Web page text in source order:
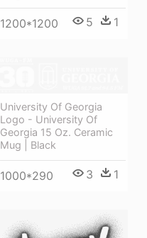
1200*1200 5 1
University Of Georgia
Logo - University Of
Georgia 15 Oz. Ceramic
Mug | Black
1000*290 3 1